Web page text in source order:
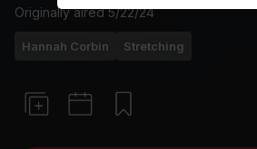
Originally aired5/22/24
Hannah Corbin Stretching